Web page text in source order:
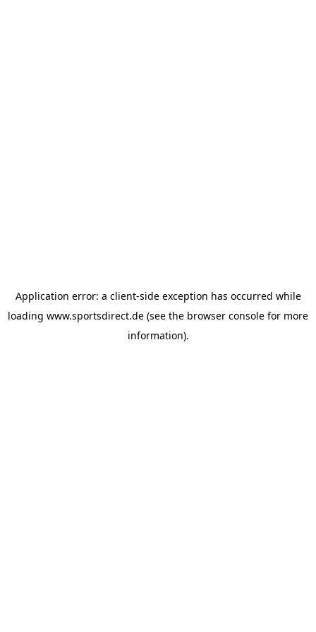
Application error: a client-side exception has occurred while
loading www.sportsdirect.de (see the browser console for more
information).